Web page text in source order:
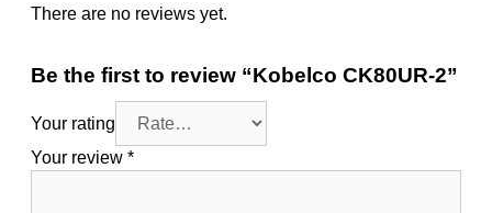
There are no reviews yet.
Be the first to review “Kobelco CK80UR-2”
Your rating
Your review *